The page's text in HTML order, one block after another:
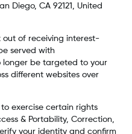
Diego, CA 92121, United
out of receiving interest-
served with
longer be targeted to your
different websites over
exercise certain rights
& Portability, Correction,
your identity and confirm